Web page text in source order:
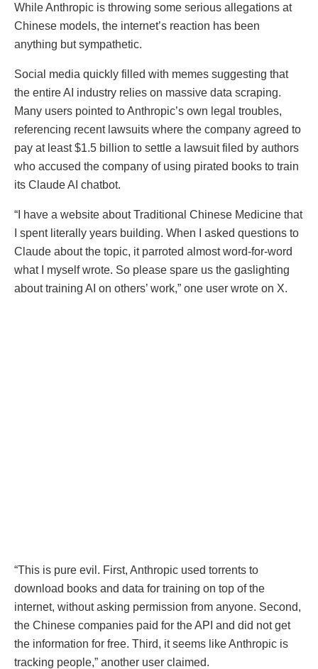
While Anthropic is throwing some serious allegations at
Chinese models, the internet’s reaction has been
anything but sympathetic.
Social media quickly filled with memes suggesting that
the entire AI industry relies on massive data scraping.
Many users pointed to Anthropic’s own legal troubles,
referencing recent lawsuits where the company agreed to
pay at least $1.5 billion to settle a lawsuit filed by authors
who accused the company of using pirated books to train
its Claude AI chatbot.
“I have a website about Traditional Chinese Medicine that
I spent literally years building. When I asked questions to
Claude about the topic, it parroted almost word-for-word
what I myself wrote. So please spare us the gaslighting
about training AI on others’ work,” one user wrote on X.
“This is pure evil. First, Anthropic used torrents to
download books and data for training on top of the
internet, without asking permission from anyone. Second,
the Chinese companies paid for the API and did not get
the information for free. Third, it seems like Anthropic is
tracking people,” another user claimed.